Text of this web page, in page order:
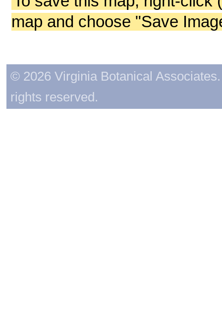
map and choose "Save
© 2026 Virginia Botanical
rights reserved.